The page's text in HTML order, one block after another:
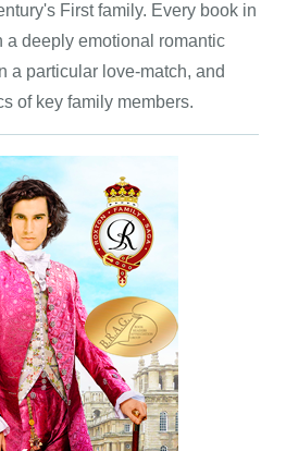
First family. Every book in
a deeply emotional romantic
a particular love-match, and
of key family members.